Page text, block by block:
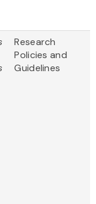
Research
Policies and
Guidelines